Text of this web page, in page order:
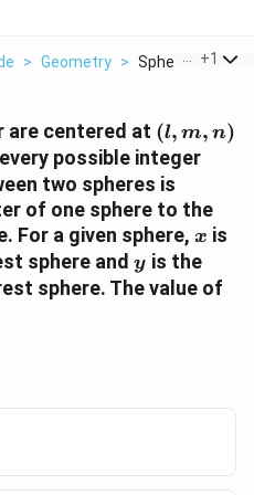
> Geometry > Spheres Of Unit
+1
are centered at (l,
m,
n)
(l, m, n)
possible integer
two spheres is
of one sphere to the
For a given sphere, x
x is
sphere and y
y is the
sphere. The value of